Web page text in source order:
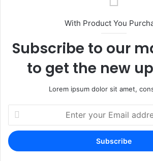
With Product You
Subscribe to our
to get the new
Lorem ipsum dolor sit amet,
your
Email
address